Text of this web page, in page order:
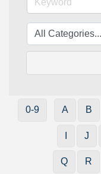
0-9 A B
J
Q R